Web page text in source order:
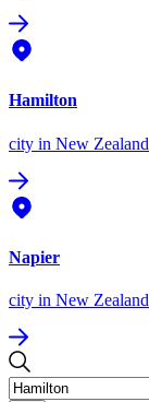
Hamilton
city in New Zealand
Napier
city in New Zealand